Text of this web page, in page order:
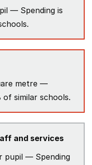
— Spending is
metre —
of similar schools.
and services
pupil — Spending